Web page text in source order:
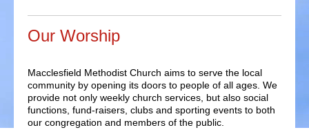
Our Worship
Macclesfield Methodist Church aims to serve the local
community by opening its doors to people of all ages. We
provide not only weekly church services, but also social
functions, fund-raisers, clubs and sporting events to both
our congregation and members of the public.